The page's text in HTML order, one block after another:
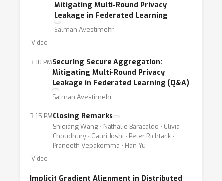
Mitigating Multi-Round Privacy
Leakage in Federated Learning
Salman Avestimehr
Video
3:10 PMSecuring Secure Aggregation:
Mitigating Multi-Round Privacy
Leakage in Federated Learning (Q&A)
Salman Avestimehr
3:15 PMClosing Remarks
Shiqiang Wang ⋅ Nathalie Baracaldo ⋅ Olivia
Choudhury ⋅ Gauri Joshi ⋅ Peter Richtarik ⋅
Praneeth Vepakomma ⋅ Han Yu
Video
Implicit Gradient Alignment in Distributed